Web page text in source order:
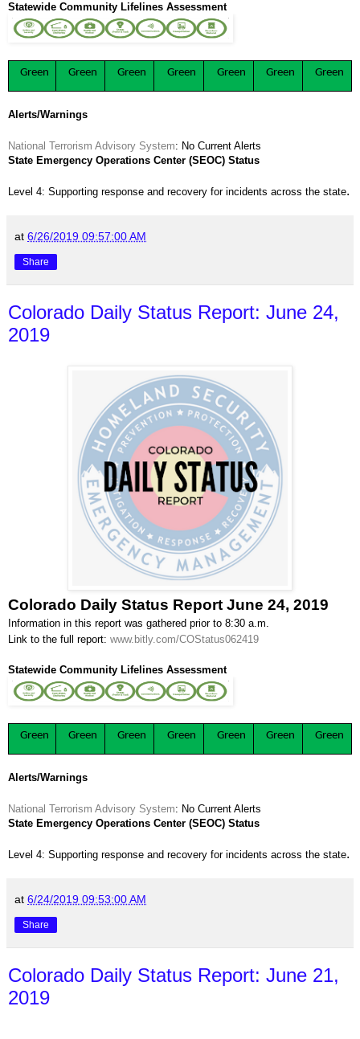
Statewide Community Lifelines Assessment
Green Green Green Green Green Green Green
Alerts/Warnings
National Terrorism Advisory System: No Current Alerts
State Emergency Operations Center (SEOC) Status
Level 4: Supporting response and recovery for incidents across the state.
at 6/26/2019 09:57:00 AM
Share
Colorado Daily Status Report: June 24,
2019
Colorado Daily Status Report June 24, 2019
Information in this report was gathered prior to 8:30 a.m.
Link to the full report: www.bitly.com/COStatus062419
Statewide Community Lifelines Assessment
Green Green Green Green Green Green Green
Alerts/Warnings
National Terrorism Advisory System: No Current Alerts
State Emergency Operations Center (SEOC) Status
Level 4: Supporting response and recovery for incidents across the state.
at 6/24/2019 09:53:00 AM
Share
Colorado Daily Status Report: June 21,
2019